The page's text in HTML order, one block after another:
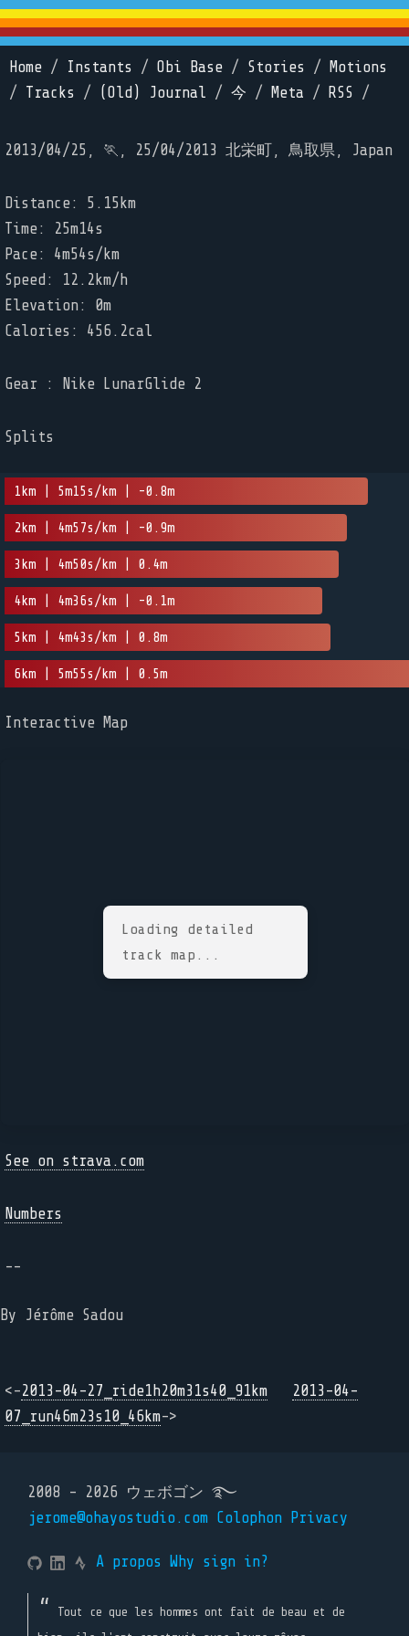
Home / Instants / Obi Base / Stories /
Motions
/ Tracks / (Old) Journal / 今 / Meta / RSS /
2013/04/25, 🏃, 25/04/2013 北栄町, 鳥取県, Japan
Distance: 5.15km
Time: 25m14s
Pace: 4m54s/km
Speed: 12.2km/h
Elevation: 0m
Calories: 456.2cal
Gear : Nike LunarGlide 2
Splits
1km | 5m15s/km | -0.8m
2km | 4m57s/km | -0.9m
3km | 4m50s/km | 0.4m
4km | 4m36s/km | -0.1m
5km | 4m43s/km | 0.8m
6km | 5m55s/km | 0.5m
Interactive Map
Loading detailed
track map...
See on strava.com
Numbers
--
By Jérôme Sadou
<-2013-04-27_ride1h20m31s40_91km
2013-04-
07_run46m23s10_46km->
2008 - 2026 ウェボゴン ࿐
jerome@ohayostudio.com Colophon Privacy
A propos Why sign in?
Tout ce que les hommes ont fait de beau et de